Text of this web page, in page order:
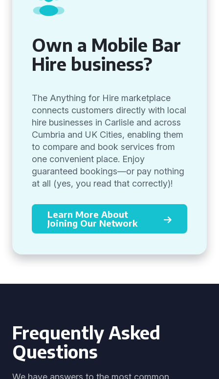
Own a Mobile Bar
Hire business?
The Anything for Hire marketplace
connects customers directly with local
hire businesses in Carlisle and across
Cumbria and UK Cities, enabling them
to compare and book services from
one convenient place. Enjoy
guaranteed bookings—or pay nothing
at all (yes, you read that correctly)!
Learn More About
Joining Our Network
Frequently Asked
Questions
We have answers to the most common